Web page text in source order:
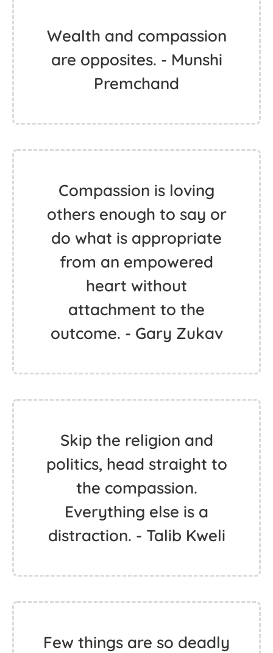
Wealth and compassion
are opposites. - Munshi
Premchand
Compassion is loving
others enough to say or
do what is appropriate
from an empowered
heart without
attachment to the
outcome. - Gary Zukav
Skip the religion and
politics, head straight to
the compassion.
Everything else is a
distraction. - Talib Kweli
Few things are so deadly